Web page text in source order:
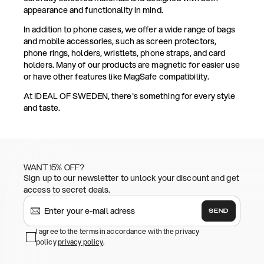
appearance and functionality in mind.
In addition to phone cases, we offer a wide range of bags
and mobile accessories, such as screen protectors,
phone rings, holders, wristlets, phone straps, and card
holders. Many of our products are magnetic for easier use
or have other features like MagSafe compatibility.
At IDEAL OF SWEDEN, there's something for every style
and taste.
WANT 15% OFF?
Sign up to our newsletter to unlock your discount and get
access to secret deals.
SEND
I agree to the terms in accordance with the privacy
policyprivacy policy.